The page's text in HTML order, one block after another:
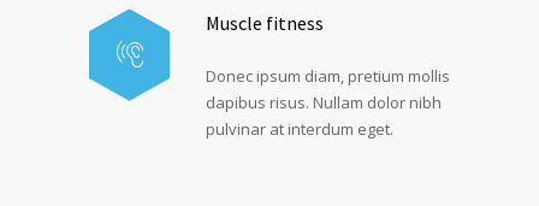
Muscle fitness
Donec ipsum diam, pretium mollis
dapibus risus. Nullam dolor nibh
pulvinar at interdum eget.